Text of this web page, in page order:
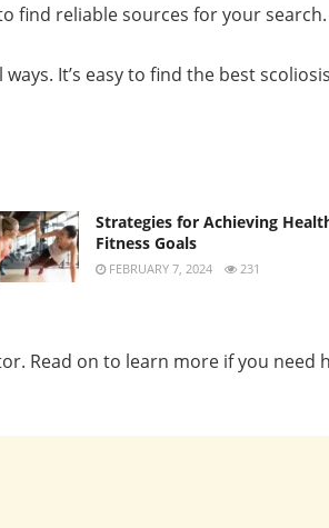
find reliable sources for your search.
It’s easy to find the best
Strategies for Achieving
Fitness Goals
FEBRUARY 7, 2024 231
Read on to learn more if you need